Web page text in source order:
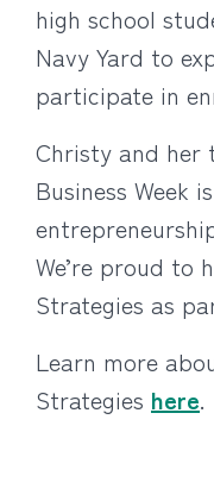
high school
Navy Yard to
participate in
Christy and her
Business Week
We’re proud to
Strategies as
Learn more
Strategies here.